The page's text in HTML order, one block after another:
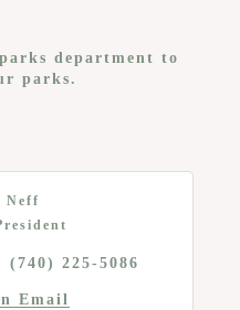
department to
parks.
Neff
(740) 225-5086
Email